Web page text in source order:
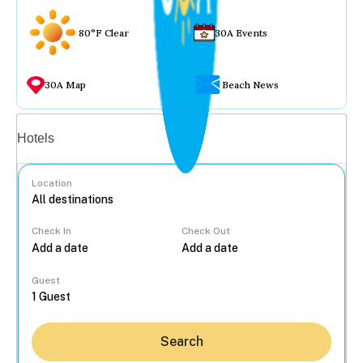
80°F Clear 30A Events
30A Map Beach News
Hotels
Location
Check In Check Out
Guest
Search